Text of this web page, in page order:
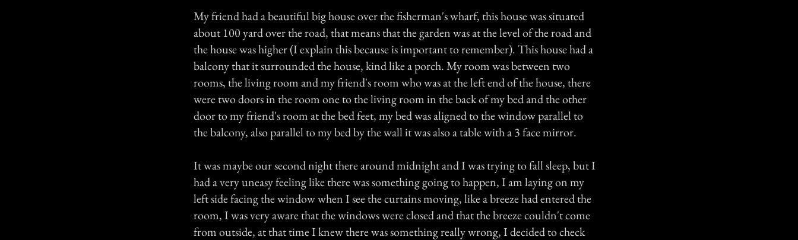
My friend had a beautiful big house over the fisherman's wharf, this house was situated
about 100 yard over the road, that means that the garden was at the level of the road and
the house was higher (I explain this because is important to remember). This house had a
balcony that it surrounded the house, kind like a porch. My room was between two
rooms, the living room and my friend's room who was at the left end of the house, there
were two doors in the room one to the living room in the back of my bed and the other
door to my friend's room at the bed feet, my bed was aligned to the window parallel to
the balcony, also parallel to my bed by the wall it was also a table with a 3 face mirror.
It was maybe our second night there around midnight and I was trying to fall sleep, but I
had a very uneasy feeling like there was something going to happen, I am laying on my
left side facing the window when I see the curtains moving, like a breeze had entered the
room, I was very aware that the windows were closed and that the breeze couldn't come
from outside, at that time I knew there was something really wrong, I decided to check